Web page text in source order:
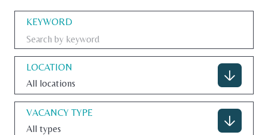
CONTACT
KEYWORD
LOCATION
All locations
VACANCY TYPE
All types